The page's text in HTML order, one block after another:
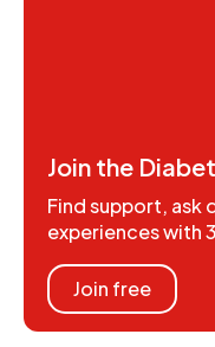
Join the
Find support, ask
experiences with
Join free